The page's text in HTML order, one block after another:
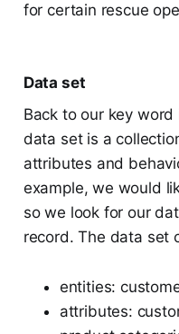
for certain rescue
Data set
Back to our key
data set is a
attributes and
example, we would
so we look for our
record. The data set
entities:
attributes: